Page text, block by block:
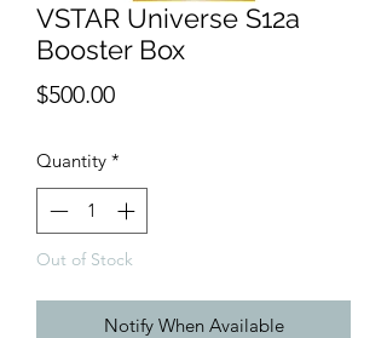
VSTAR Universe S12a
Booster Box
$500.00Price
Quantity *
Out of Stock
Notify When Available